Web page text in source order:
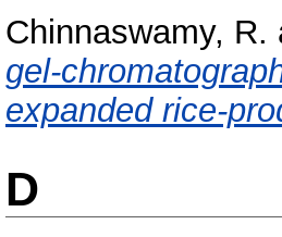
Chinnaswamy, R.
gel-
expanded rice-
D